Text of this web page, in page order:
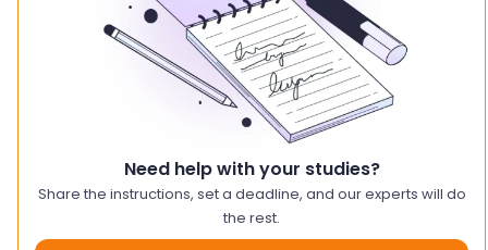
Need help with your studies?
Share the instructions, set a deadline, and our experts will do
the rest.